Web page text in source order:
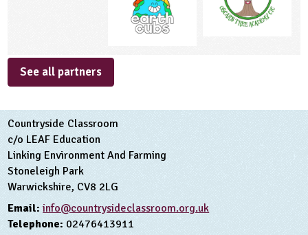
See all partners
Countryside Classroom
c/o LEAF Education
Linking Environment And Farming
Stoneleigh Park
Warwickshire, CV8 2LG
Email: info@countrysideclassroom.org.uk
Telephone: 02476413911